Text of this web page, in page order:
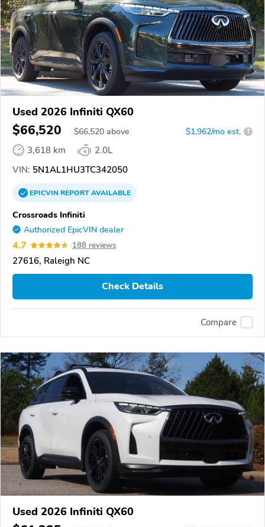
Used 2026 Infiniti QX60
$66,520 $66,520 above $1,962/mo est. ?
3,618 km
2.0L
VIN: 5N1AL1HU3TC342050
EPICVINREPORTAVAILABLE
Crossroads Infiniti
Authorized EpicVIN dealer
4.7 188 reviews
27616, Raleigh NC
Check Details
Compare
Used 2026 Infiniti QX60